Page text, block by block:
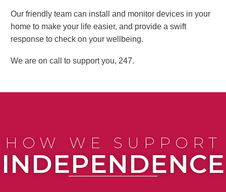
Our friendly team can install and monitor devices in your
home to make your life easier, and provide a swift
response to check on your wellbeing.
We are on call to support you, 247.
HOW WE SUPPORT
INDEPENDENCE